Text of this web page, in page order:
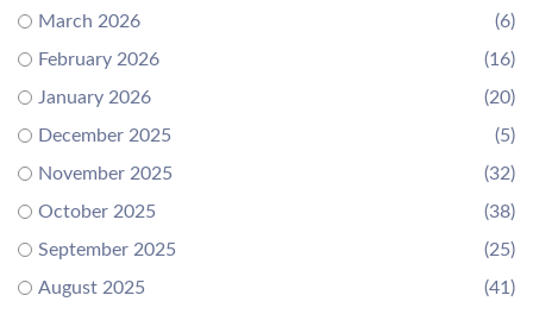
March 2026
(6)
February 2026
(16)
January 2026
(20)
December 2025
(5)
November 2025
(32)
October 2025
(38)
September 2025
(25)
August 2025
(41)